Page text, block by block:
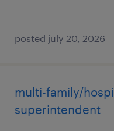
posted july 20, 2026
multi-family/
superintendent